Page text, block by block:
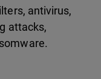
antivirus,
attacks,